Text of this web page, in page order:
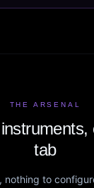
THE ARSENAL
tab
nothing to